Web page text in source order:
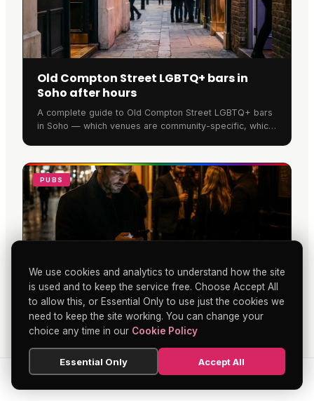
Old Compton Street LGBTQ+ bars in
Soho after hours
A complete guide to Old Compton Street LGBTQ+ bars
in Soho — which venues are community-specific, which
PUBS
Soho's Changing Evenings: Pubs, Bars
and Beyond
traditional evening gatherings blend with online
entertainment. Locals now combine face-to-face
We use cookies and analytics to understand how the site
is used and to keep the service free. Choose Accept All
to allow this, or Essential Only to use just the cookies we
need to keep the site working. You can change your
choice any time in our Cookie Policy
Essential Only Accept All